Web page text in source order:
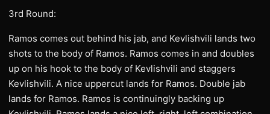
3rd Round:
Ramos comes out behind his jab, and Kevlishvili lands two
shots to the body of Ramos. Ramos comes in and doubles
up on his hook to the body of Kevlishvili and staggers
Kevlishvili. A nice uppercut lands for Ramos. Double jab
lands for Ramos. Ramos is continuingly backing up